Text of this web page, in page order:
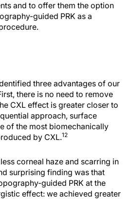
and to offer them the option
guided PRK as a
three advantages of our
there is no need to remove
CXL effect is greater closer to
approach, surface
of the most biomechanically
by CXL.12
corneal haze and scarring in
surprising finding was that
guided PRK at the
effect: we achieved greater